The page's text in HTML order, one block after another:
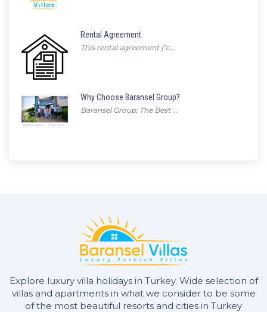
Rental Agreement
This rental agreement ("c...
Why Choose Baransel Group?
Baransel Group; The Best ...
Explore luxury villa holidays in Turkey. Wide selection of
villas and apartments in what we consider to be some
of the most beautiful resorts and cities in Turkey